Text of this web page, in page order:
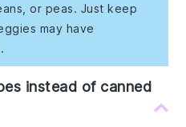
or peas. Just keep
may have
instead of canned